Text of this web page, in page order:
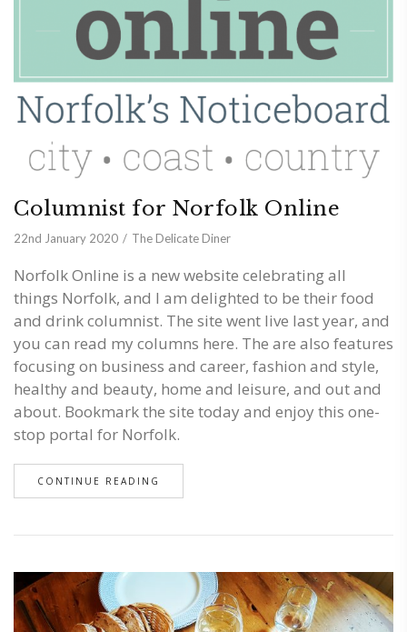
Columnist for Norfolk Online
22nd January 2020 The Delicate Diner
Norfolk Online is a new website celebrating all
things Norfolk, and I am delighted to be their food
and drink columnist. The site went live last year, and
you can read my columns here. The are also features
focusing on business and career, fashion and style,
healthy and beauty, home and leisure, and out and
about. Bookmark the site today and enjoy this one-
stop portal for Norfolk.
CONTINUE READING